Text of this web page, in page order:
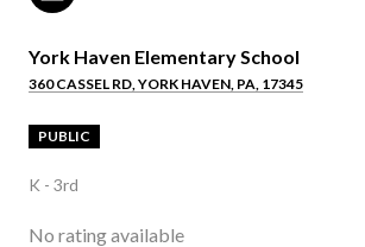
York Haven Elementary School
360 CASSEL RD, YORK HAVEN, PA, 17345
PUBLIC
K - 3rd
No rating available